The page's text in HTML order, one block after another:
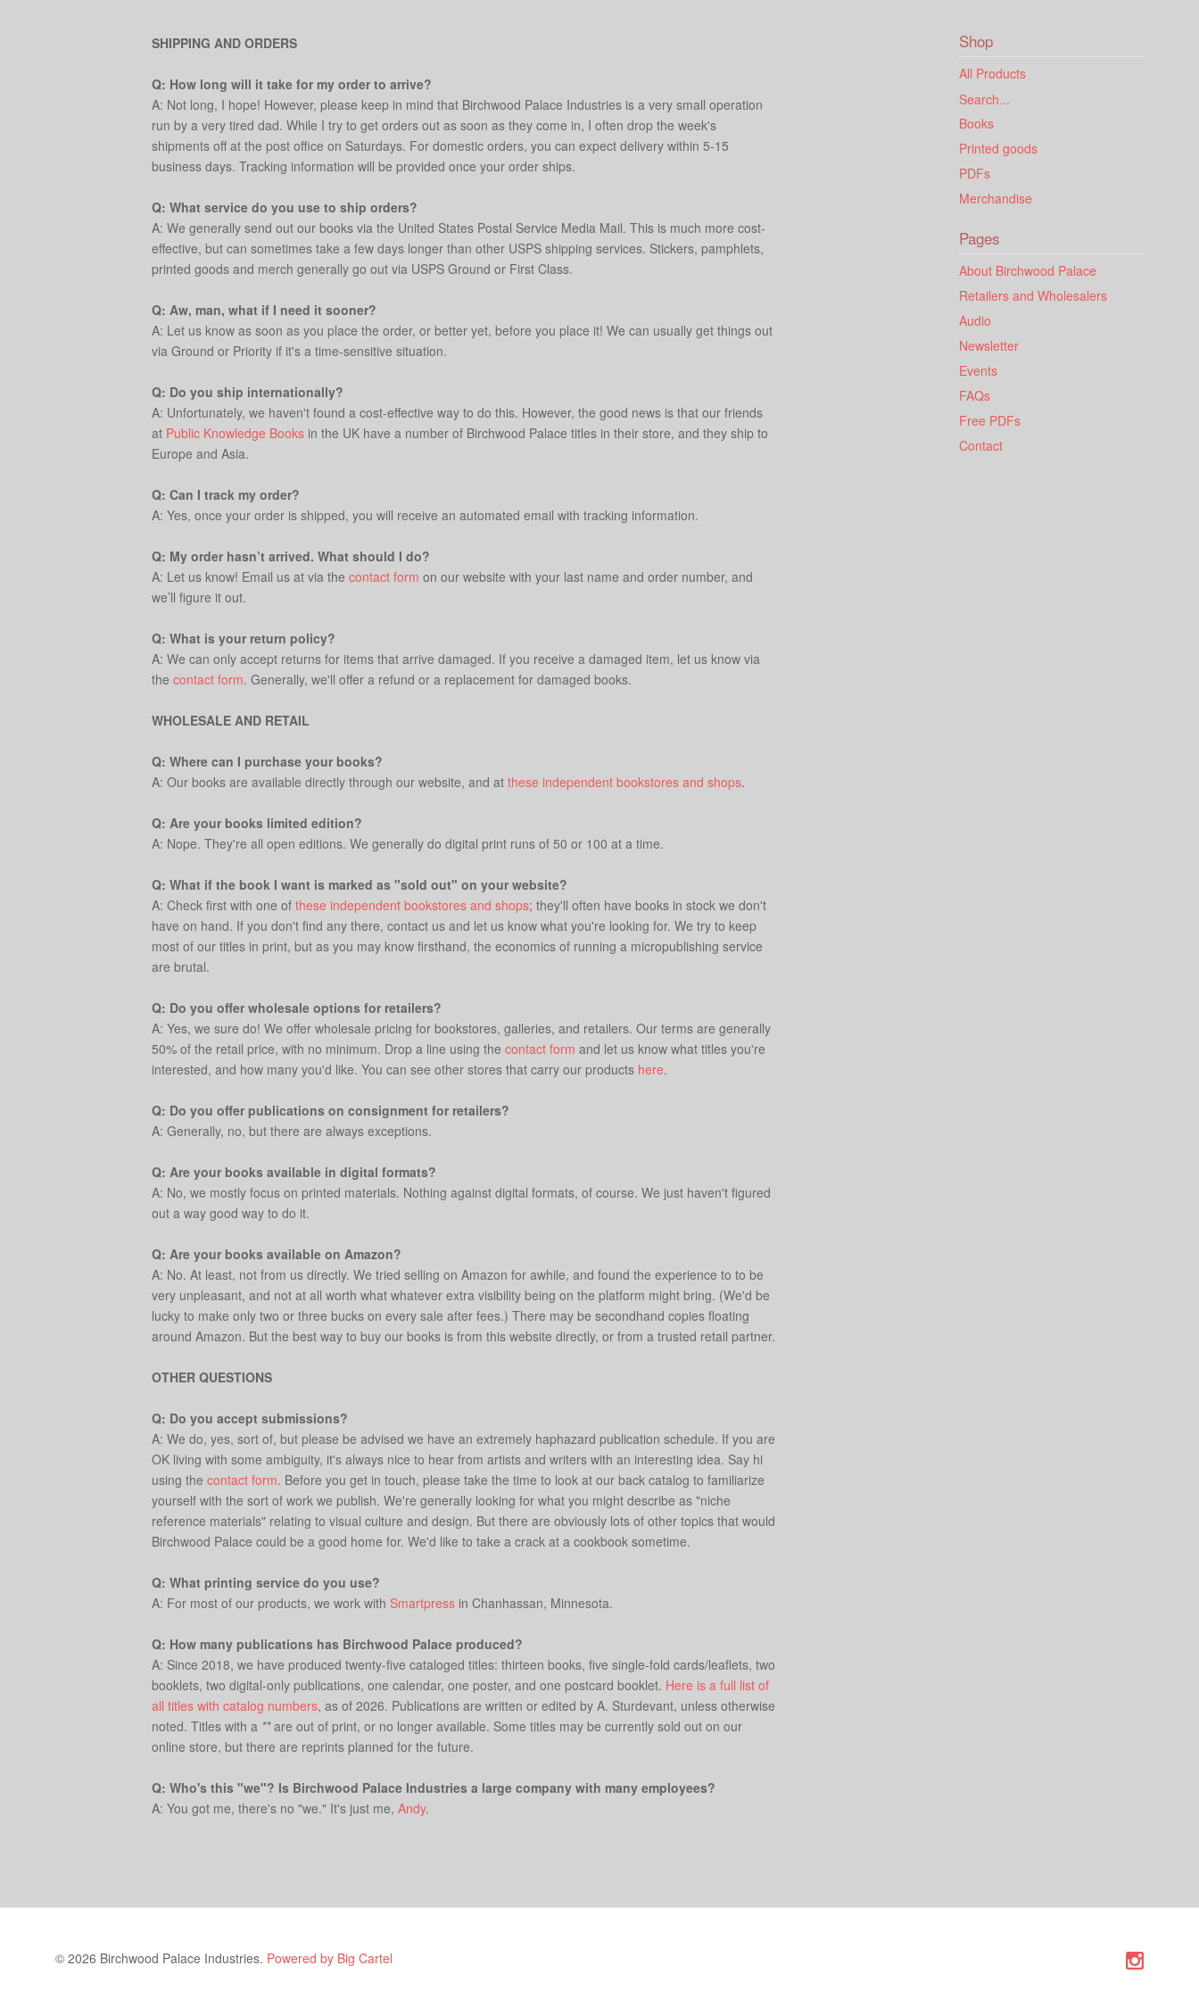
SHIPPING AND ORDERS
Q: How long will it take for my order to arrive?
A: Not long, I hope! However, please keep in mind that Birchwood Palace Industries is a very small operation
run by a very tired dad. While I try to get orders out as soon as they come in, I often drop the week's
shipments off at the post office on Saturdays. For domestic orders, you can expect delivery within 5-15
business days. Tracking information will be provided once your order ships.
Q: What service do you use to ship orders?
A: We generally send out our books via the United States Postal Service Media Mail. This is much more cost-
effective, but can sometimes take a few days longer than other USPS shipping services. Stickers, pamphlets,
printed goods and merch generally go out via USPS Ground or First Class.
Q: Aw, man, what if I need it sooner?
A: Let us know as soon as you place the order, or better yet, before you place it! We can usually get things out
via Ground or Priority if it's a time-sensitive situation.
Q: Do you ship internationally?
A: Unfortunately, we haven't found a cost-effective way to do this. However, the good news is that our friends
at Public Knowledge Booksin the UK have a number of Birchwood Palace titles in their store, and they ship to
Europe and Asia.
Q: Can I track my order?
A: Yes, once your order is shipped, you will receive an automated email with tracking information.
Q: My order hasn’t arrived. What should I do?
A: Let us know! Email us at via the contact form on our website with your last name and order number, and
we’ll figure it out.
Q: What is your return policy?
A: We can only accept returns for items that arrive damaged. If you receive a damaged item, let us know via
the contact form. Generally, we'll offer a refund or a replacement for damaged books.
WHOLESALE AND RETAIL
Q: Where can I purchase your books?
A: Our books are available directly through our website, and at these independent bookstores and shops.
Q: Are your books limited edition?
A: Nope. They're all open editions. We generally do digital print runs of 50 or 100 at a time.
Q: What if the book I want is marked as "sold out" on your website?
A: Check first with one of these independent bookstores and shops; they'll often have books in stock we don't
have on hand. If you don't find any there, contact us and let us know what you're looking for. We try to keep
most of our titles in print, but as you may know firsthand, the economics of running a micropublishing service
are brutal.
Q: Do you offer wholesale options for retailers?
A: Yes, we sure do! We offer wholesale pricing for bookstores, galleries, and retailers. Our terms are generally
50% of the retail price, with no minimum. Drop a line using the contact form and let us know what titles you're
interested, and how many you'd like. You can see other stores that carry our products here.
Q: Do you offer publications on consignment for retailers?
A: Generally, no, but there are always exceptions.
Q: Are your books available in digital formats?
A: No, we mostly focus on printed materials. Nothing against digital formats, of course. We just haven't figured
out a way good way to do it.
Q: Are your books available on Amazon?
A: No. At least, not from us directly. We tried selling on Amazon for awhile, and found the experience to to be
very unpleasant, and not at all worth what whatever extra visibility being on the platform might bring. (We'd be
lucky to make only two or three bucks on every sale after fees.) There may be secondhand copies floating
around Amazon. But the best way to buy our books is from this website directly, or from a trusted retail partner.
OTHER QUESTIONS
Q: Do you accept submissions?
A: We do, yes, sort of, but please be advised we have an extremely haphazard publication schedule. If you are
OK living with some ambiguity, it's always nice to hear from artists and writers with an interesting idea. Say hi
using the contact form. Before you get in touch, please take the time to look at our back catalog to familiarize
yourself with the sort of work we publish. We're generally looking for what you might describe as "niche
reference materials" relating to visual culture and design. But there are obviously lots of other topics that would
Birchwood Palace could be a good home for. We'd like to take a crack at a cookbook sometime.
Q: What printing service do you use?
A: For most of our products, we work with Smartpressin Chanhassan, Minnesota.
Q: How many publications has Birchwood Palace produced?
A: Since 2018, we have produced twenty-five cataloged titles: thirteen books, five single-fold cards/leaflets, two
booklets, two digital-only publications, one calendar, one poster, and one postcard booklet. Here is a full list of
all titles with catalog numbers, as of 2026. Publications are written or edited by A. Sturdevant, unless otherwise
noted. Titles with a **are out of print, or no longer available. Some titles may be currently sold out on our
online store, but there are reprints planned for the future.
Q: Who's this "we"? Is Birchwood Palace Industries a large company with many employees?
A: You got me, there's no "we." It's just me, Andy.
Shop
All Products
Search...
Books
Printed goods
PDFs
Merchandise
Pages
About Birchwood Palace
Retailers and Wholesalers
Audio
Newsletter
Events
FAQs
Free PDFs
Contact
© 2026 Birchwood Palace Industries. Powered by Big Cartel